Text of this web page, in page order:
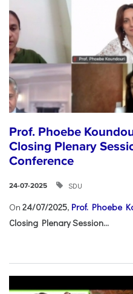
Prof. Phoebe
Closing Plenary
Conference
24-07-2025 SDU
On 24/07/2025, Prof. Phoebe
Closing Plenary Session...